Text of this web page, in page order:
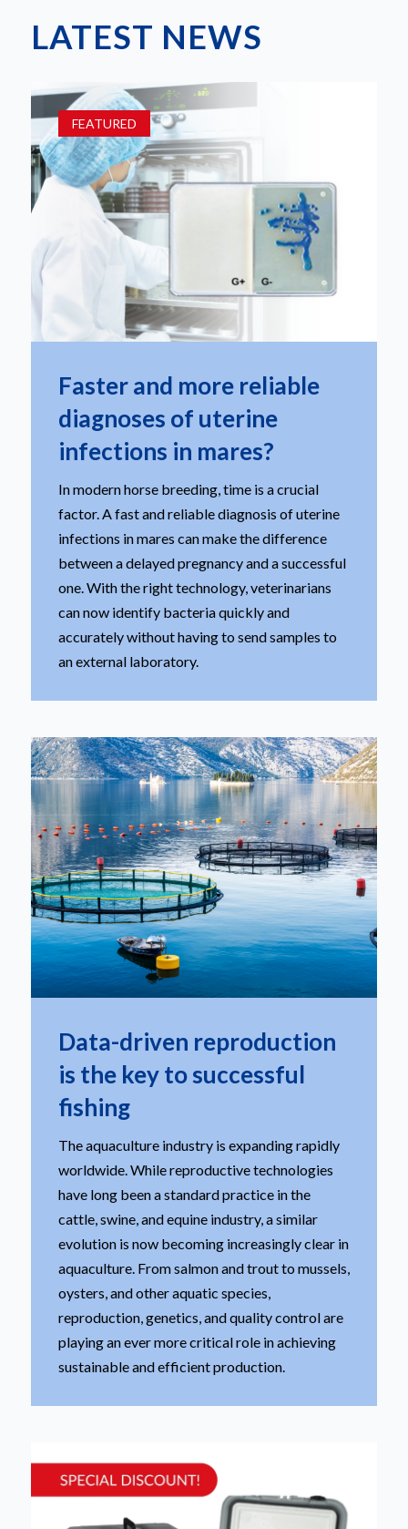
LATEST NEWS
FEATURED
Faster and more reliable
diagnoses of uterine
infections in mares?
In modern horse breeding, time is a crucial
factor. A fast and reliable diagnosis of uterine
infections in mares can make the difference
between a delayed pregnancy and a successful
one. With the right technology, veterinarians
can now identify bacteria quickly and
accurately without having to send samples to
an external laboratory.
Data-driven reproduction
is the key to successful
fishing
The aquaculture industry is expanding rapidly
worldwide. While reproductive technologies
have long been a standard practice in the
cattle, swine, and equine industry, a similar
evolution is now becoming increasingly clear in
aquaculture. From salmon and trout to mussels,
oysters, and other aquatic species,
reproduction, genetics, and quality control are
playing an ever more critical role in achieving
sustainable and efficient production.